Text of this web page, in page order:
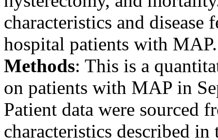
characteristics and
hospital patients with MAP.
Methods: This is a
on patients with MAP in
Patient data were sourced
characteristics described